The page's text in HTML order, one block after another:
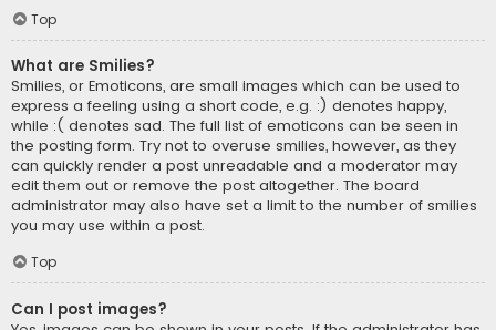
Top
What are Smilies?
Smilies, or Emoticons, are small images which can be used to
express a feeling using a short code, e.g. :) denotes happy,
while :( denotes sad. The full list of emoticons can be seen in
the posting form. Try not to overuse smilies, however, as they
can quickly render a post unreadable and a moderator may
edit them out or remove the post altogether. The board
administrator may also have set a limit to the number of smilies
you may use within a post.
Top
Can I post images?